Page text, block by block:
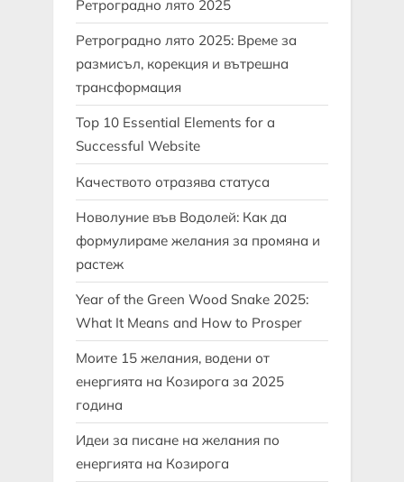
Ретроградно лято 2025
Ретроградно лято 2025: Време за
размисъл, корекция и вътрешна
трансформация
Top 10 Essential Elements for a
Successful Website
Качеството отразява статуса
Новолуние във Водолей: Как да
формулираме желания за промяна и
растеж
Year of the Green Wood Snake 2025:
What It Means and How to Prosper
Моите 15 желания, водени от
енергията на Козирога за 2025
година
Идеи за писане на желания по
енергията на Козирога